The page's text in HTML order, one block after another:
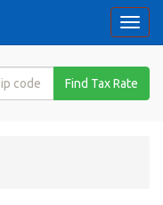
Find Tax Rate